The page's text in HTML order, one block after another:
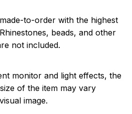
to-order with the highest
beads, and other
not included.
monitor and light effects, the
of the item may vary
image.